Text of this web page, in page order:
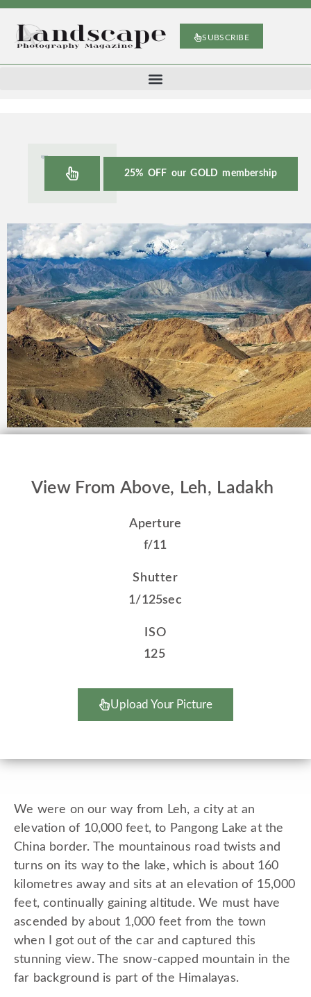
SUBSCRIBE
25% OFF our GOLD membership
View From Above, Leh, Ladakh
Aperture
f/11
Shutter
1/125sec
ISO
125
Upload Your Picture
We were on our way from Leh, a city at an
elevation of 10,000 feet, to Pangong Lake at the
China border. The mountainous road twists and
turns on its way to the lake, which is about 160
kilometres away and sits at an elevation of 15,000
feet, continually gaining altitude. We must have
ascended by about 1,000 feet from the town
when I got out of the car and captured this
stunning view. The snow-capped mountain in the
far background is part of the Himalayas.